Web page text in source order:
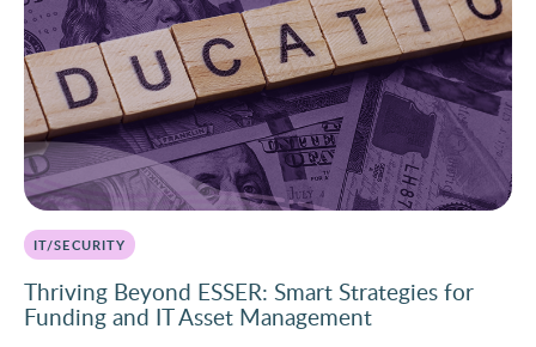
IT/SECURITY
Thriving Beyond ESSER: Smart Strategies for
Funding and IT Asset Management